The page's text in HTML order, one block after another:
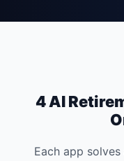
4 AI
Each app